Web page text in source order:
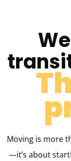
Moving is more
—it’s about